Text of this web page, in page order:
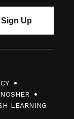
LEARNING